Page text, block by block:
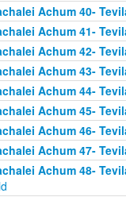
Achum 40-
Achum 41-
Achum 42-
Achum 43-
Achum 44-
Achum 45-
Achum 46-
Achum 47-
Achum 48-